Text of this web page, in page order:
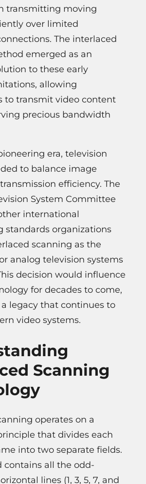
transmitting moving
over limited
The interlaced
emerged as an
to these early
allowing
to transmit video content
precious bandwidth
era, television
to balance image
efficiency. The
System Committee
international
standards organizations
scanning as the
analog television systems
decision would influence
for decades to come,
legacy that continues to
video systems.
Scanning
operates on a
that divides each
into two separate fields.
contains all the odd-
lines (1, 3, 5, 7, and